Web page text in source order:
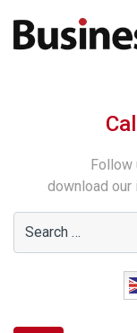
Call
Follow
download our